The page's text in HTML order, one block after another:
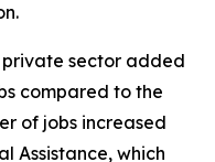
sector added
compared to the
of jobs increased
Assistance, which